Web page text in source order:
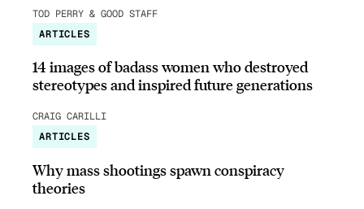
TOD PERRY & GOOD STAFF
ARTICLES
14 images of badass women who destroyed
stereotypes and inspired future generations
CRAIG CARILLI
ARTICLES
Why mass shootings spawn conspiracy
theories